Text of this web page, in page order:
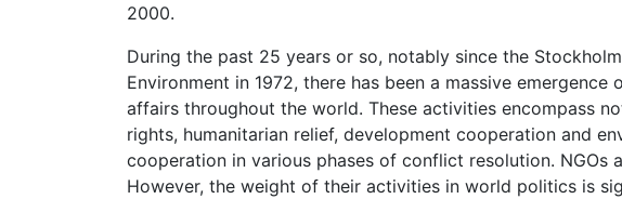
2000.
During the past 25 years or so, notably since the
Environment in 1972, there has been a massive
affairs throughout the world. These activities encompass
rights, humanitarian relief, development cooperation and
cooperation in various phases of conflict resolution. NGOs
However, the weight of their activities in world politics is